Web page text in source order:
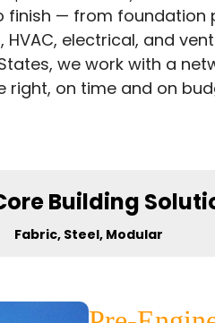
— from
HVAC, electrical, and
we work with a
right, on time and on
Building
Fabric, Steel, Modular